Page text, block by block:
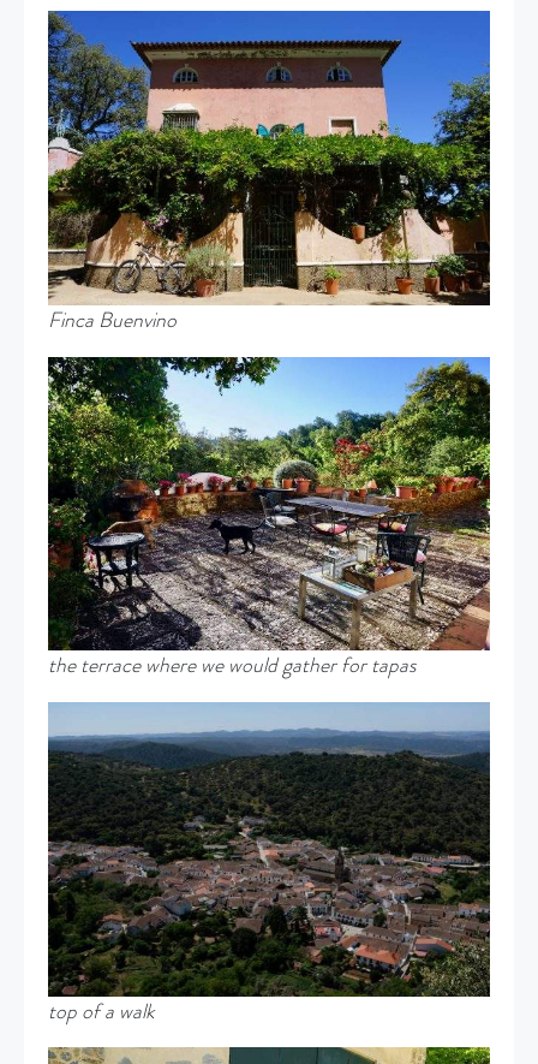
Finca Buenvino
the terrace where we would gather for tapas
top of a walk